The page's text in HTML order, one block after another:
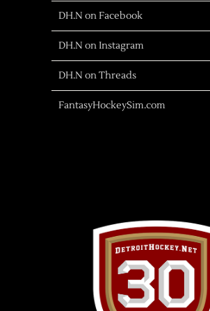
DH.N on Facebook
DH.N on Instagram
DH.N on Threads
FantasyHockeySim.com